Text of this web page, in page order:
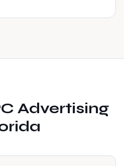
Advertising